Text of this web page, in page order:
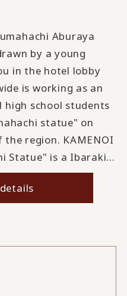
Aburaya
by a young
in the hotel lobby
is working as an
school students
statue" on
region. KAMENOI
Statue" is a Ibaraki...